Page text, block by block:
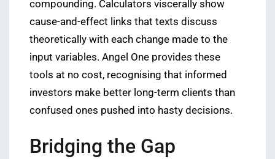
compounding. Calculators viscerally show
cause-and-effect links that texts discuss
theoretically with each change made to the
input variables. Angel One provides these
tools at no cost, recognising that informed
investors make better long-term clients than
confused ones pushed into hasty decisions.
Bridging the Gap